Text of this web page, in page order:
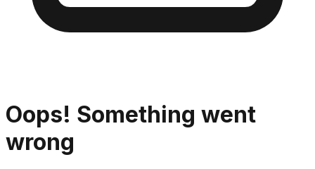
Oops! Something went
wrong